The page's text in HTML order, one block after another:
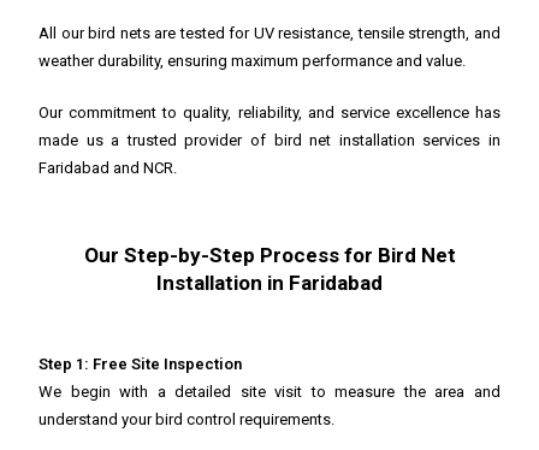
All our bird nets are tested for UV resistance, tensile strength, and
weather durability, ensuring maximum performance and value.
Our commitment to quality, reliability, and service excellence has
made us a trusted provider of bird net installation services in
Faridabad and NCR.
Our Step-by-Step Process for Bird Net
Installation in Faridabad
Step 1: Free Site Inspection
We begin with a detailed site visit to measure the area and
understand your bird control requirements.